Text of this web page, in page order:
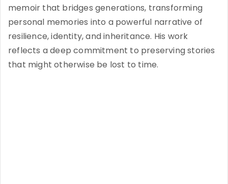
memoir that bridges generations, transforming
personal memories into a powerful narrative of
resilience, identity, and inheritance. His work
reflects a deep commitment to preserving stories
that might otherwise be lost to time.